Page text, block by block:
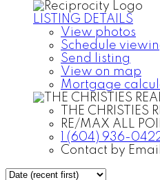
LISTING DETAILS
View photos
Schedule
Send listing
View on map
Mortgage
THE CHRISTIES
RE/MAX ALL
1 (604) 936-
Contact by Email